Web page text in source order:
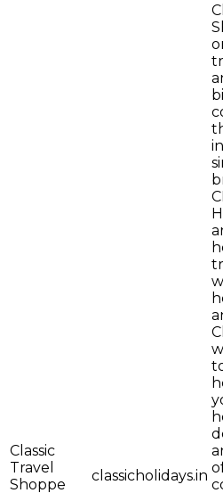
Classic
Travel
Shoppe
classicholidays.in